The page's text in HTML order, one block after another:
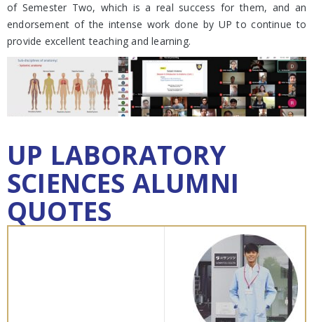
of Semester Two, which is a real success for them, and an
endorsement of the intense work done by UP to continue to
provide excellent teaching and learning.
UP LABORATORY
SCIENCES ALUMNI
QUOTES